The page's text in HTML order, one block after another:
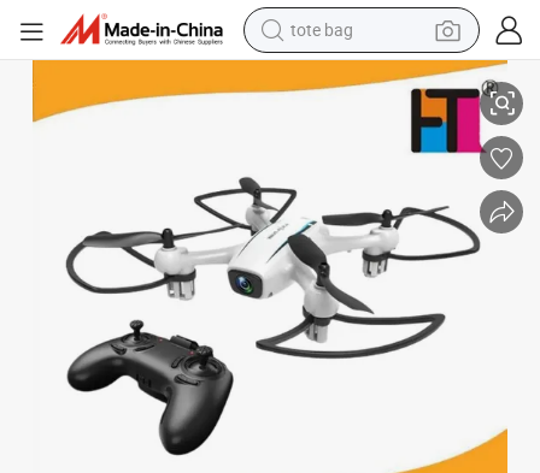
tote bag
weight loss capsule
pullover hoody
tshirt
basketball shoe
sport shoe
WiFi Real Time Transmission Small RC Drone with Camera